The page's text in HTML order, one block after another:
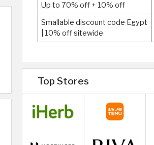
Up to 70% off + 10% off
Smallable discount code Egypt
| 10% off sitewide
Top Stores